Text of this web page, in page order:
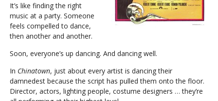
It’s like finding the right
music at a party. Someone
feels compelled to dance,
then another and another.
Soon, everyone’s up dancing. And dancing well.
In Chinatown, just about every artist is dancing their
damnedest because the script has pulled them onto the floor.
Director, actors, lighting people, costume designers … they’re